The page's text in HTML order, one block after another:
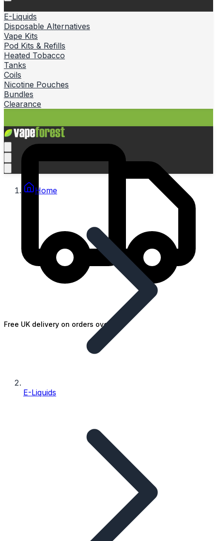
E-Liquids
Disposable Alternatives
Vape Kits
Pod Kits & Refills
Heated Tobacco
Tanks
Coils
Nicotine Pouches
Bundles
Clearance
Free UK delivery on orders over £25
Home
E-Liquids